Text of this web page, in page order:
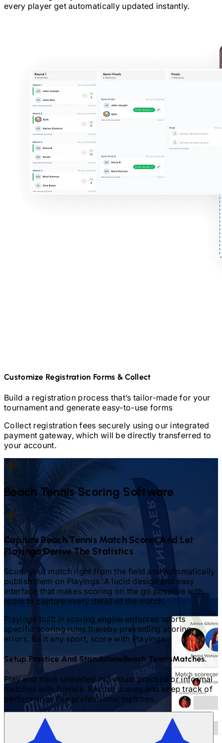
every player get automatically updated instantly.
Customize Registration Forms & Collect
Build a registration process that’s tailor-made for your
tournament and generate easy-to-use forms
Collect registration fees securely using our integrated
payment gateway, which will be directly transferred to
your account.
Beach TennisScoring Software
CaptureBeach Tennis Match Scores And Let
Playinga Derive The Statistics
Score your match right from the field and automatically
publish them on Playinga. A lucid design and easy
interface that makes scoring on the go possible with
room to capture every detail of the match.
Playinga built in scoring engine enforces sports
specific scoring rules thereby preventing scoring
errors. Be it any sport, score with Playinga.
Setup Practice And StandaloneBeach TennisMatches.
Play and track unlimited individual practice or informal
matches with friends. Record scores and keep track of
performance like professional matches.